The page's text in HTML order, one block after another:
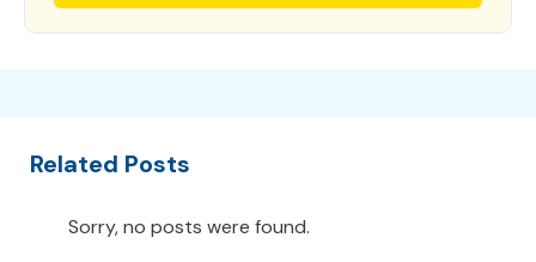
Related Posts
Sorry, no posts were found.